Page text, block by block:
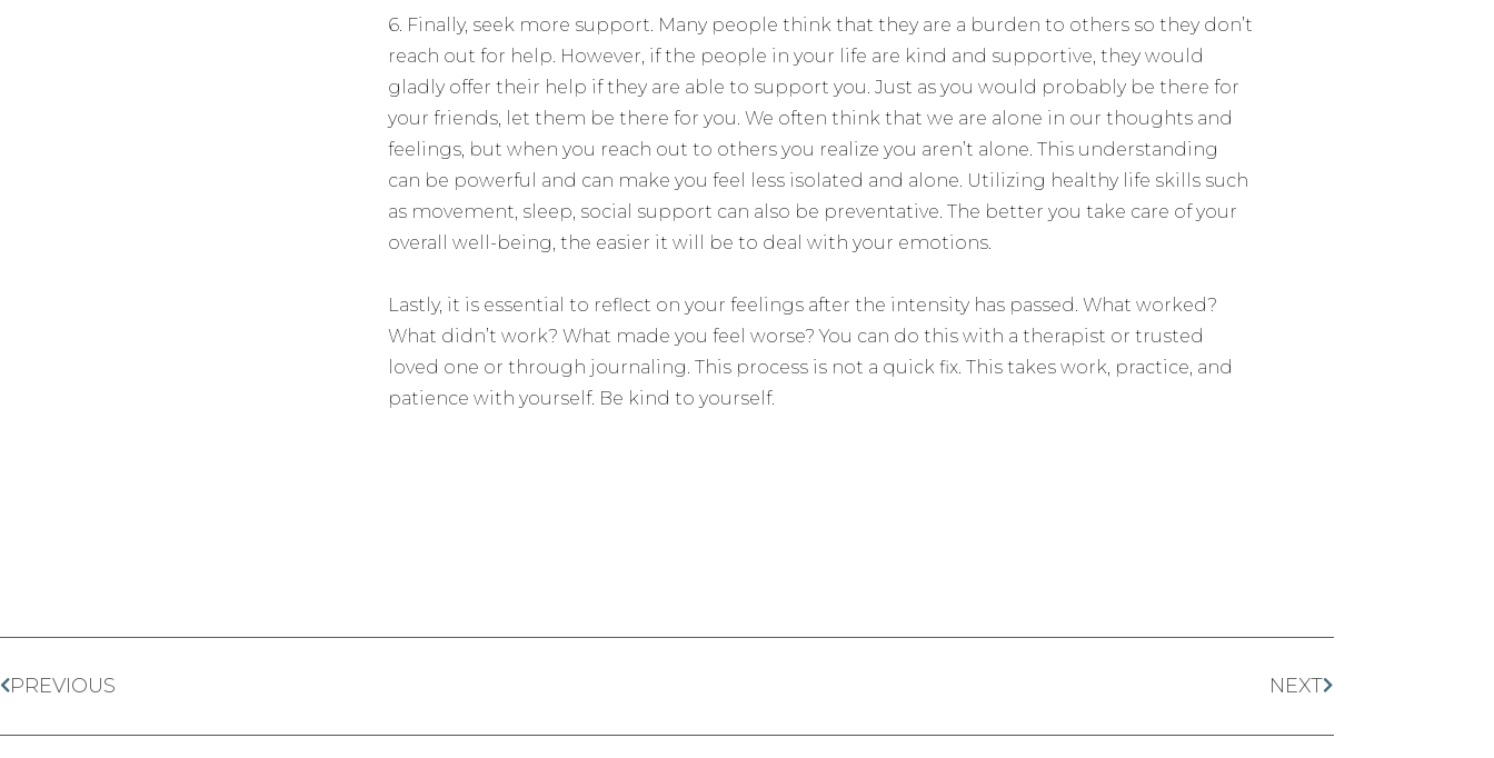
6. Finally, seek more support. Many people think that they are a burden to others so they don’t
reach out for help. However, if the people in your life are kind and supportive, they would
gladly offer their help if they are able to support you. Just as you would probably be there for
your friends, let them be there for you. We often think that we are alone in our thoughts and
feelings, but when you reach out to others you realize you aren’t alone. This understanding
can be powerful and can make you feel less isolated and alone. Utilizing healthy life skills such
as movement, sleep, social support can also be preventative. The better you take care of your
overall well-being, the easier it will be to deal with your emotions.
Lastly, it is essential to reflect on your feelings after the intensity has passed. What worked?
What didn’t work? What made you feel worse? You can do this with a therapist or trusted
loved one or through journaling. This process is not a quick fix. This takes work, practice, and
patience with yourself. Be kind to yourself.
PREVIOUS NEXT